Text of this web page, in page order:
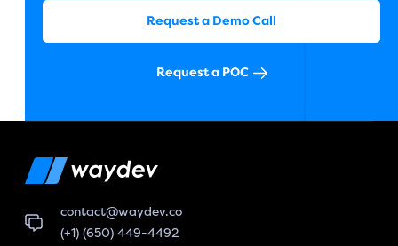
Request a Demo Call
Request a POC
contact@waydev.co
(+1) (650) 449-4492